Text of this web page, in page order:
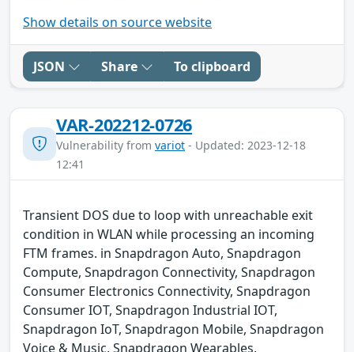
Show details on source website
JSON Share To clipboard
VAR-202212-0726
Vulnerability from variot - Updated: 2023-12-18
12:41
Transient DOS due to loop with unreachable exit
condition in WLAN while processing an incoming
FTM frames. in Snapdragon Auto, Snapdragon
Compute, Snapdragon Connectivity, Snapdragon
Consumer Electronics Connectivity, Snapdragon
Consumer IOT, Snapdragon Industrial IOT,
Snapdragon IoT, Snapdragon Mobile, Snapdragon
Voice & Music, Snapdragon Wearables,